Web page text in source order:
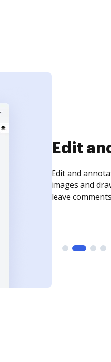
Sign
Sign a
need to get it
time your